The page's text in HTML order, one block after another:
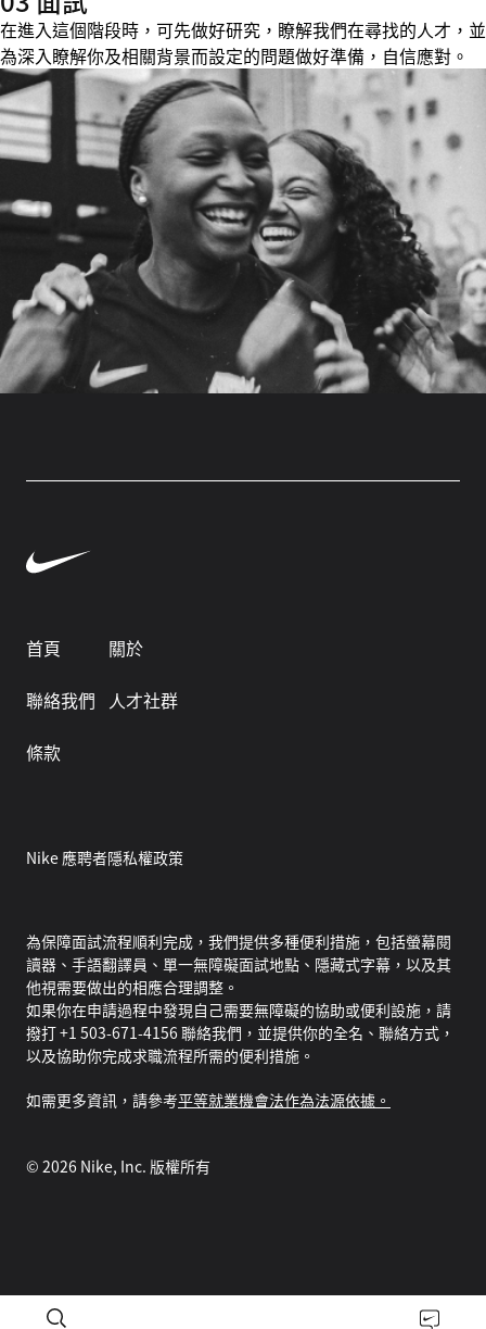
在進入這個階段時，可先做好研究，瞭解我們在尋找的人才，並
為深入瞭解你及相關背景而設定的問題做好準備，自信應對。
首頁
關於
聯絡我們
人才社群
條款
Nike 應聘者隱私權政策
為保障面試流程順利完成，我們提供多種便利措施，包括螢幕閱
讀器、手語翻譯員、單一無障礙面試地點、隱藏式字幕，以及其
他視需要做出的相應合理調整。
如果你在申請過程中發現自己需要無障礙的協助或便利設施，請
撥打 +1 503-671-4156 聯絡我們，並提供你的全名、聯絡方式，
以及協助你完成求職流程所需的便利措施。
如需更多資訊，請參考平等就業機會法作為法源依據。
© 2026 Nike, Inc. 版權所有